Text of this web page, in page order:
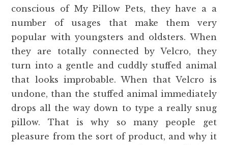
conscious of My Pillow Pets, they have a a
number of usages that make them very
popular with youngsters and oldsters. When
they are totally connected by Velcro, they
turn into a gentle and cuddly stuffed animal
that looks improbable. When that Velcro is
undone, than the stuffed animal immediately
drops all the way down to type a really snug
pillow. That is why so many people get
pleasure from the sort of product, and why it